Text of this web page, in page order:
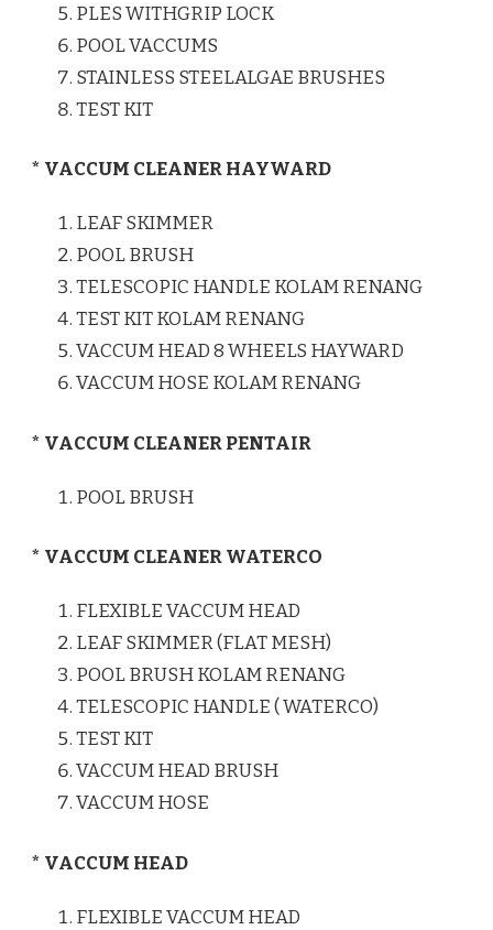
PLES WITHGRIP LOCK
POOL VACCUMS
STAINLESS STEELALGAE BRUSHES
TEST KIT
* VACCUM CLEANER HAYWARD
LEAF SKIMMER
POOL BRUSH
TELESCOPIC HANDLE KOLAM RENANG
TEST KIT KOLAM RENANG
VACCUM HEAD 8 WHEELS HAYWARD
VACCUM HOSE KOLAM RENANG
* VACCUM CLEANER PENTAIR
POOL BRUSH
* VACCUM CLEANER WATERCO
FLEXIBLE VACCUM HEAD
LEAF SKIMMER (FLAT MESH)
POOL BRUSH KOLAM RENANG
TELESCOPIC HANDLE ( WATERCO)
TEST KIT
VACCUM HEAD BRUSH
VACCUM HOSE
* VACCUM HEAD
FLEXIBLE VACCUM HEAD